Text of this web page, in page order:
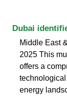
Dubai
Middle East
2025 This
offers a
energy